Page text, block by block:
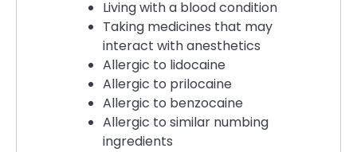
Living with a blood condition
Taking medicines that may
interact with anesthetics
Allergic to lidocaine
Allergic to prilocaine
Allergic to benzocaine
Allergic to similar numbing
ingredients